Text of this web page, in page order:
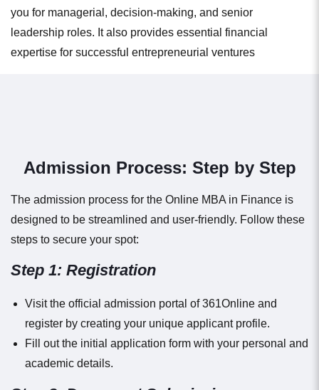
you for managerial, decision-making, and senior
leadership roles. It also provides essential financial
expertise for successful entrepreneurial ventures
Admission Process: Step by Step
The admission process for the Online MBA in Finance is
designed to be streamlined and user-friendly. Follow these
steps to secure your spot:
Step 1: Registration
Visit the official admission portal of 361Online and
register by creating your unique applicant profile.
Fill out the initial application form with your personal and
academic details.